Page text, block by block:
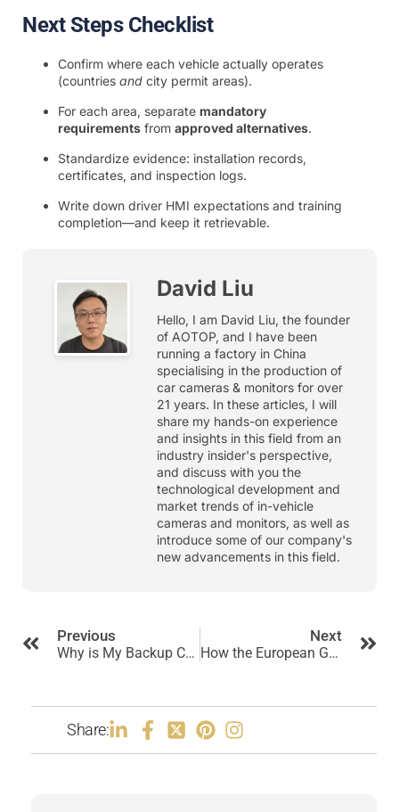
Next Steps Checklist
Confirm where each vehicle actually operates
(countries and city permit areas).
For each area, separate mandatory
requirements from approved alternatives.
Standardize evidence: installation records,
certificates, and inspection logs.
Write down driver HMI expectations and training
completion—and keep it retrievable.
David Liu
Hello, I am David Liu, the founder
of AOTOP, and I have been
running a factory in China
specialising in the production of
car cameras & monitors for over
21 years. In these articles, I will
share my hands-on experience
and insights in this field from an
industry insider's perspective,
and discuss with you the
technological development and
market trends of in-vehicle
cameras and monitors, as well as
introduce some of our company's
new advancements in this field.
Previous
Why is My Backup Camera Not Working? Common Causes and Fixes
Next
How the European GSR Regulation Impacts Truck Camera Systems?
Share: